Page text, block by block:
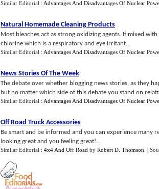
Similar Editorial : Advantages And Disadvantages Of Nuclear
Natural Homemade Cleaning Products
Most bleaches act as strong oxidizing agents. If mixed
chlorine which is a respiratory and eye irritant...
Similar Editorial : Advantages And Disadvantages Of Nuclear
News Stories Of The Week
The debate over whether blogging news stories, as they
but no matter which side of this debate you stand on
Similar Editorial : Advantages And Disadvantages Of Nuclear
Off Road Truck Accessories
Be smart and be informed and you can experience
looking great and you feeling great!...
Similar Editorial : 4x4 And Off Road by Robert D. Thomson |